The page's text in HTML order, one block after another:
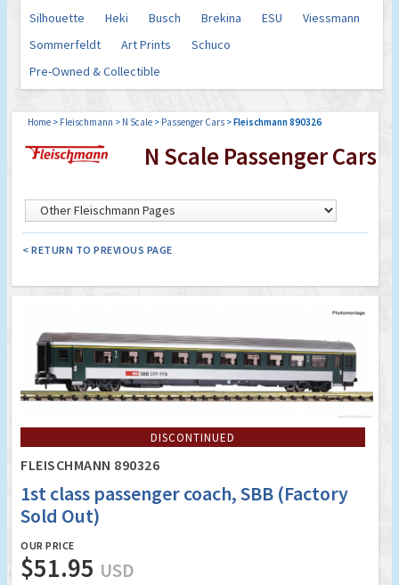
Silhouette
Heki Busch Brekina ESU
Viessmann
Sommerfeldt
Art Prints
Schuco
Pre-Owned & Collectible
Home > Fleischmann > N Scale > Passenger Cars >Fleischmann 890326
N Scale Passenger Cars
< RETURN TO PREVIOUS PAGE
DISCONTINUED
FLEISCHMANN 890326
1st class passenger coach, SBB (Factory
Sold Out)
OUR PRICE
$51.95 USD